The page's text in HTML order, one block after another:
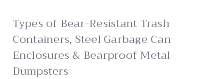
Types of Bear-Resistant Trash
Containers, Steel Garbage Can
Enclosures & Bearproof Metal
Dumpsters